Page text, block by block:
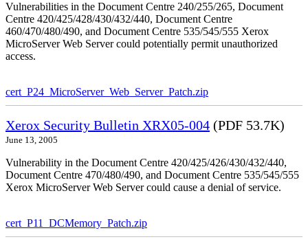
Vulnerabilities in the Document Centre 240/255/265, Document
Centre 420/425/428/430/432/440, Document Centre
460/470/480/490, and Document Centre 535/545/555 Xerox
MicroServer Web Server could potentially permit unauthorized
access.
cert_P24_MicroServer_Web_Server_Patch.zip
Xerox Security Bulletin XRX05-004 (PDF 53.7K)
June 13, 2005
Vulnerability in the Document Centre 420/425/426/430/432/440,
Document Centre 470/480/490, and Document Centre 535/545/555
Xerox MicroServer Web Server could cause a denial of service.
cert_P11_DCMemory_Patch.zip